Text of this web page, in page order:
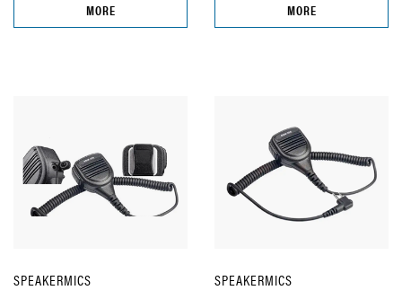
MORE MORE
SPEAKERMICS
SPEAKERMICS